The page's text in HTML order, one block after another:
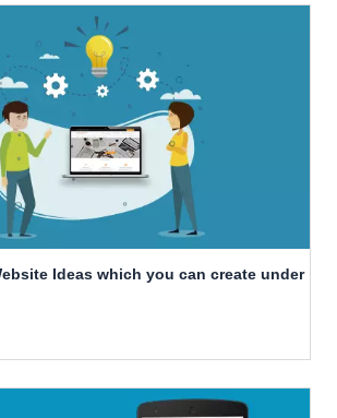
Ideas which you can create under